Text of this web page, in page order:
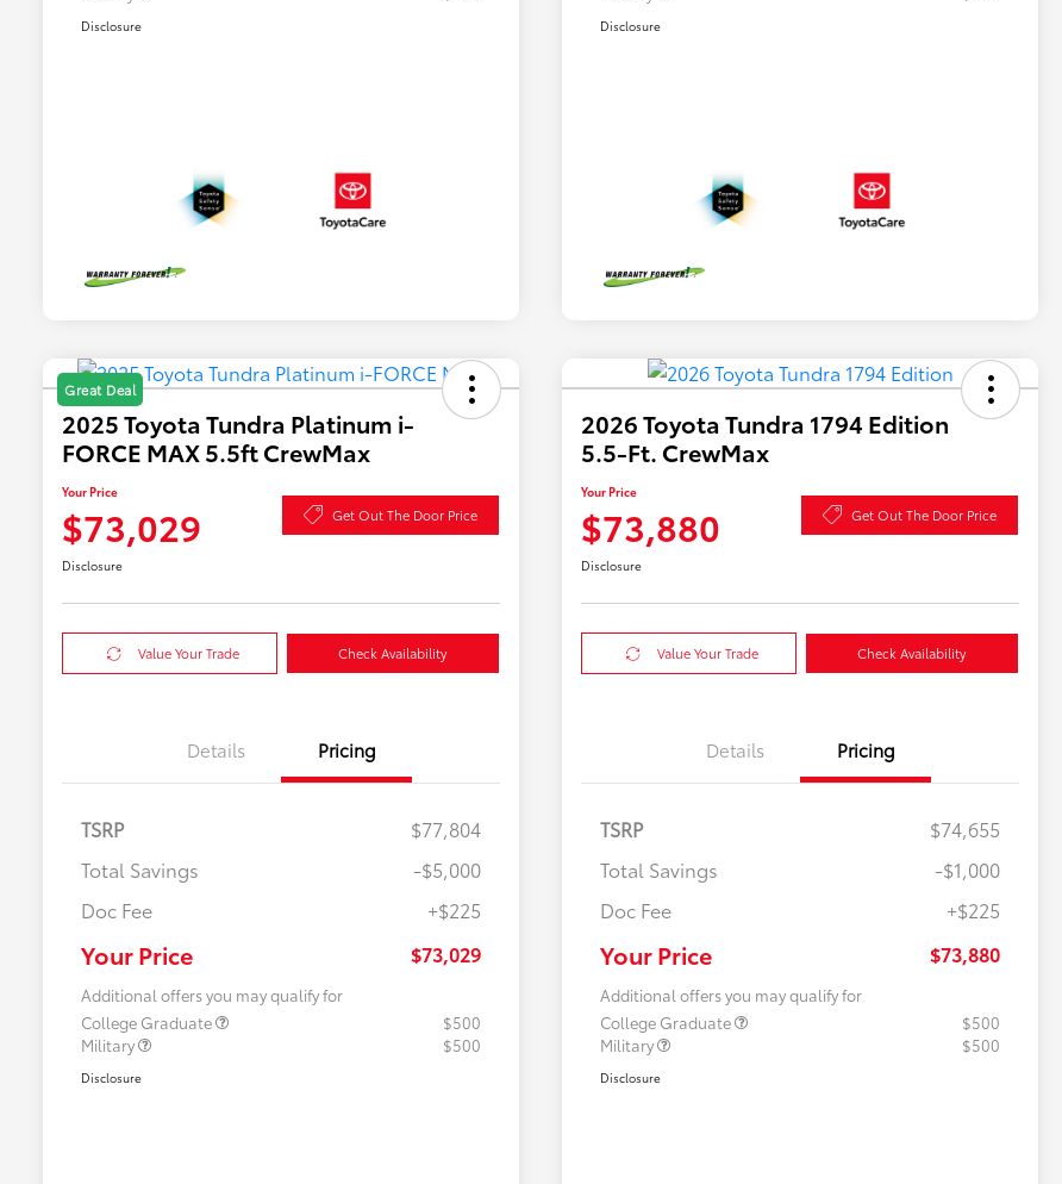
Disclosure Disclosure
Great Deal
2025 Toyota Tundra Platinum i-
FORCE MAX 5.5ft CrewMax
Your Price
$73,029 Get Out The Door Price
Disclosure
Value Your Trade Check Availability
Details Pricing
TSRP
$77,804
Total Savings
-$5,000
Doc Fee
+$225
Your Price $73,029
Additional offers you may qualify for
College Graduate
$500
Military
$500
Disclosure
2026 Toyota Tundra 1794 Edition
5.5-Ft. CrewMax
Your Price
$73,880 Get Out The Door Price
Disclosure
Value Your Trade Check Availability
Details Pricing
TSRP
$74,655
Total Savings
-$1,000
Doc Fee
+$225
Your Price $73,880
Additional offers you may qualify for
College Graduate
$500
Military
$500
Disclosure